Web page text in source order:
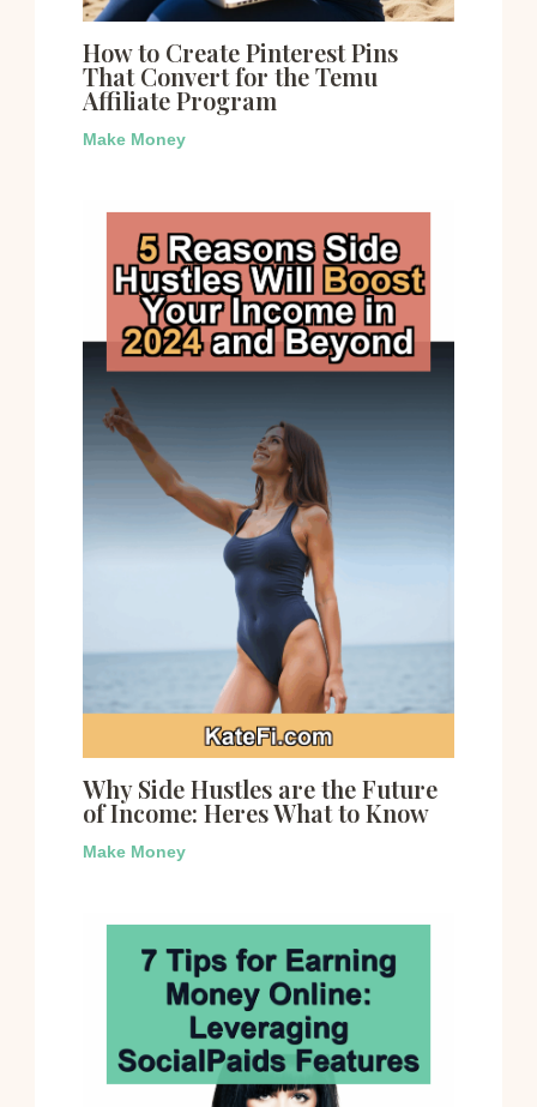
How to Create Pinterest Pins
That Convert for the Temu
Affiliate Program
Make Money
Why Side Hustles are the Future
of Income: Heres What to Know
Make Money